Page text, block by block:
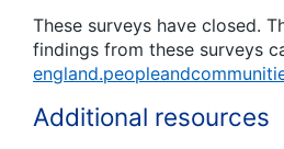
These surveys have closed.
findings from these surveys
Additional resources